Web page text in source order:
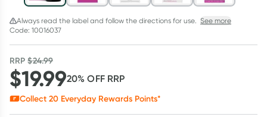
Always read the label and follow the directions for use. See more
Code: 10016037
RRP$24.99
$19.9920% OFF RRP
Collect 20 Everyday Rewards Points*